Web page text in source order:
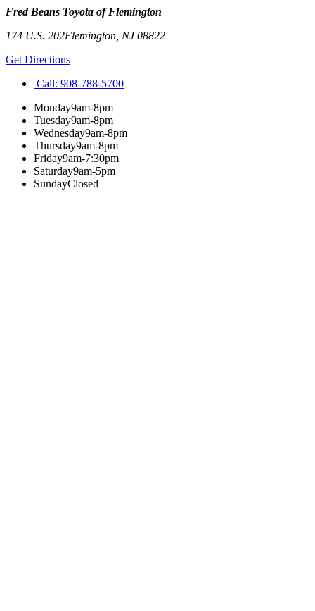
Fred Beans Toyota of Flemington
174 U.S. 202Flemington NJ08822
Get Directions
Call: 908-788-5700
Monday9am-8pm
Tuesday9am-8pm
Wednesday9am-8pm
Thursday9am-8pm
Friday9am-7:30pm
Saturday9am-5pm
SundayClosed